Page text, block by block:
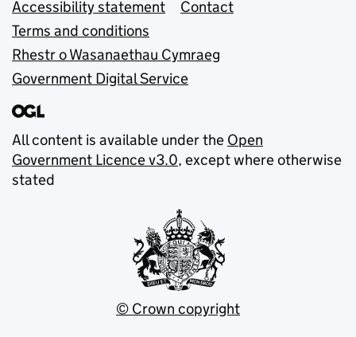
Accessibility statement
Contact
Terms and conditions
Rhestr o Wasanaethau Cymraeg
Government Digital Service
All content is available under the Open
Government Licence v3.0, except where otherwise
stated
© Crown copyright